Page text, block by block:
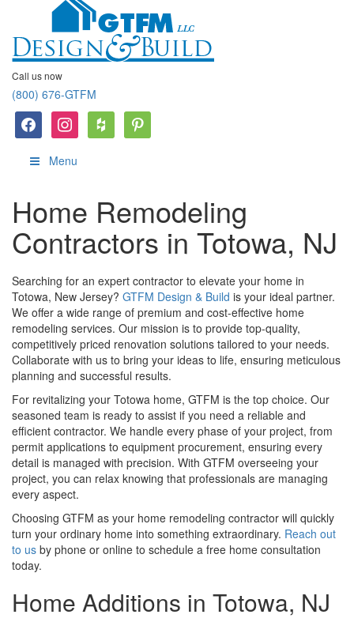
Call us now
(800) 676-GTFM
facebookinstagramhouzz Pinterest
Menu
Home Remodeling
Contractors in Totowa, NJ
Searching for an expert contractor to elevate your home in
Totowa, New Jersey? GTFM Design & Build is your ideal partner.
We offer a wide range of premium and cost-effective home
remodeling services. Our mission is to provide top-quality,
competitively priced renovation solutions tailored to your needs.
Collaborate with us to bring your ideas to life, ensuring meticulous
planning and successful results.
For revitalizing your Totowa home, GTFM is the top choice. Our
seasoned team is ready to assist if you need a reliable and
efficient contractor. We handle every phase of your project, from
permit applications to equipment procurement, ensuring every
detail is managed with precision. With GTFM overseeing your
project, you can relax knowing that professionals are managing
every aspect.
Choosing GTFM as your home remodeling contractor will quickly
turn your ordinary home into something extraordinary. Reach out
to us by phone or online to schedule a free home consultation
today.
Home Additions in Totowa, NJ